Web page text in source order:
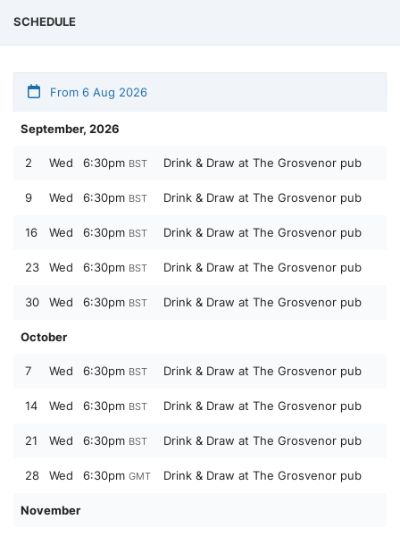
SCHEDULE
From 6 Aug 2026
September, 2026
2 Wed 6:30pm BST Drink & Draw at The Grosvenor pub
9 Wed 6:30pm BST Drink & Draw at The Grosvenor pub
16 Wed 6:30pm BST Drink & Draw at The Grosvenor pub
23 Wed 6:30pm BST Drink & Draw at The Grosvenor pub
30 Wed 6:30pm BST Drink & Draw at The Grosvenor pub
October
7 Wed 6:30pm BST Drink & Draw at The Grosvenor pub
14 Wed 6:30pm BST Drink & Draw at The Grosvenor pub
21 Wed 6:30pm BST Drink & Draw at The Grosvenor pub
28 Wed 6:30pm GMT Drink & Draw at The Grosvenor pub
November